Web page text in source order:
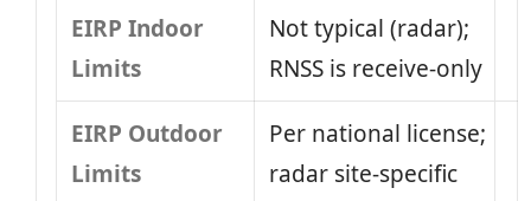
EIRP Indoor
Limits
Not typical (radar);
RNSS is receive-only
EIRP Outdoor
Limits
Per national license;
radar site-specific